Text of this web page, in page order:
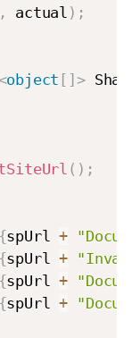
, actual ) ;
object [ ]>
( ) ;
{spUrl +
{spUrl +
{spUrl +
{spUrl +